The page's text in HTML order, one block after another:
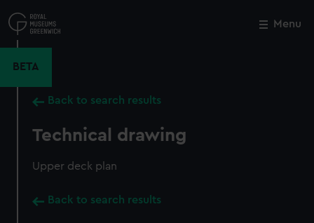
to
main
Menu
BETA
Back to search results
Technical drawing
Upper deck plan
Back to search results
Close